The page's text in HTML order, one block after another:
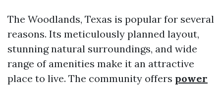
The Woodlands, Texas is popular for several
reasons. Its meticulously planned layout,
stunning natural surroundings, and wide
range of amenities make it an attractive
place to live. The community offers power